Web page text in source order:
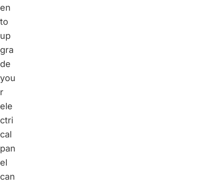
en
to
up
gra
de
you
r
ele
ctri
cal
pan
el
can